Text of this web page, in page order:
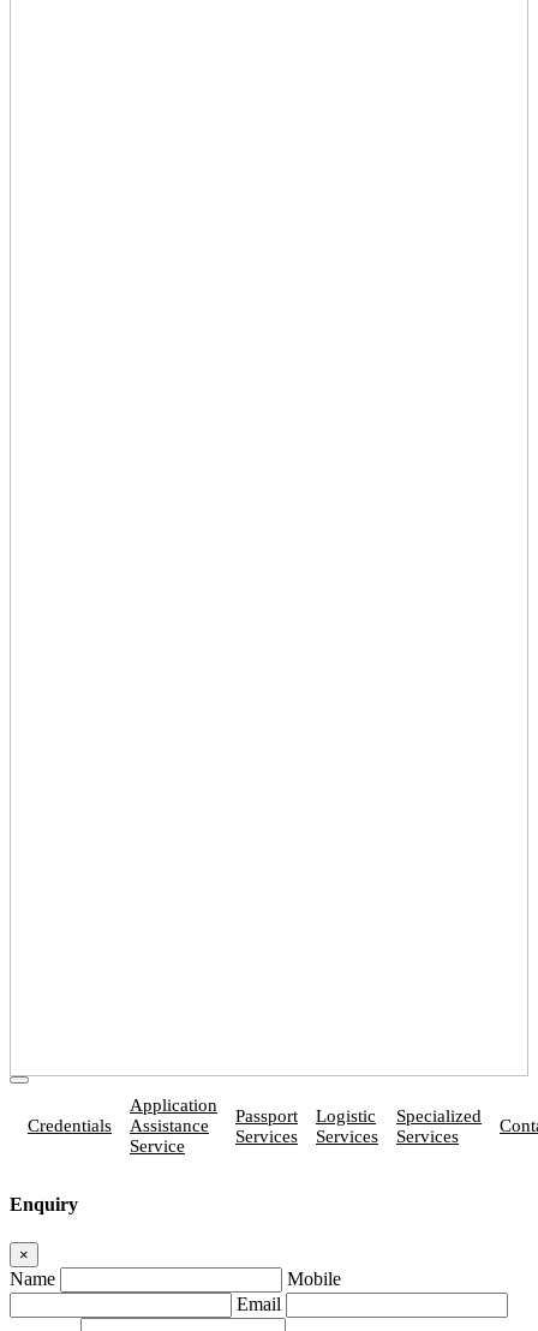
Credentials
Application
Assistance
Service
Passport
Services
Logistic
Services
Specialized
Services
Enquiry
×
Name
Mobile
Email